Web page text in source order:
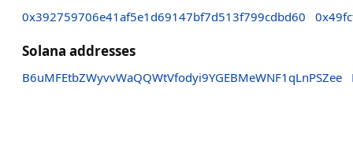
0x392759706e41af5e1d69147bf7d513f799cdbd60
Solana addresses
B6uMFEtbZWyvvWaQQWtVfodyi9YGEBMeWNF1qLnPSZee